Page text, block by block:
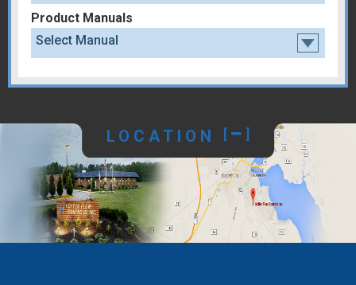
Product Manuals
Select Manual
LOCATION